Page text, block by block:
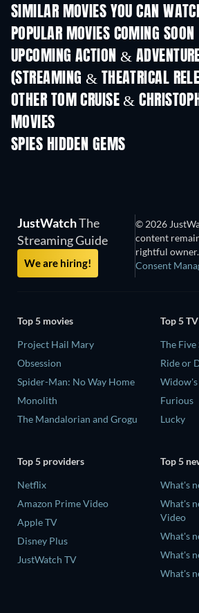
SIMILAR MOVIES YOU CAN
POPULAR MOVIES COMING SOON
UPCOMING ACTION &
(STREAMING & THEATRICAL
LEGO Disney
Magical
OTHER TOM CRUISE &
MOVIES
SPIES HIDDEN GEMS
JustWatchThe
Streaming Guide
We are hiring!
© 2026
content
rightful owner.
Consent
Top 5 movies
Project Hail Mary
Obsession
Spider-Man: No Way Home
Monolith
The Mandalorian and Grogu
Top 5
The Five
Ride or
Widow's
Furious
Lucky
Top 5 providers
Netflix
Amazon Prime Video
Apple TV
Disney Plus
JustWatch TV
Top 5
What's
What's
Video
What's
What's
What's